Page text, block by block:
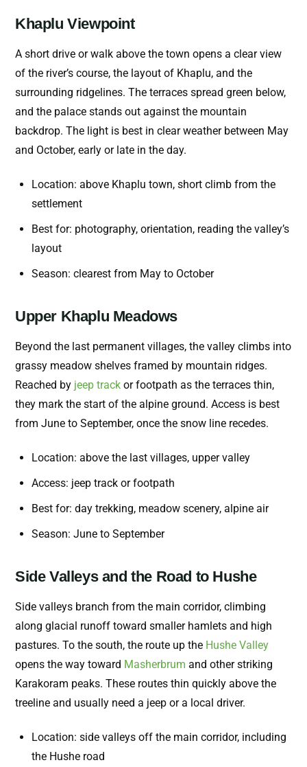
Khaplu Viewpoint
A short drive or walk above the town opens a clear view
of the river’s course, the layout of Khaplu, and the
surrounding ridgelines. The terraces spread green below,
and the palace stands out against the mountain
backdrop. The light is best in clear weather between May
and October, early or late in the day.
Location: above Khaplu town, short climb from the
settlement
Best for: photography, orientation, reading the valley’s
layout
Season: clearest from May to October
Upper Khaplu Meadows
Beyond the last permanent villages, the valley climbs into
grassy meadow shelves framed by mountain ridges.
Reached by jeep track or footpath as the terraces thin,
they mark the start of the alpine ground. Access is best
from June to September, once the snow line recedes.
Location: above the last villages, upper valley
Access: jeep track or footpath
Best for: day trekking, meadow scenery, alpine air
Season: June to September
Side Valleys and the Road to Hushe
Side valleys branch from the main corridor, climbing
along glacial runoff toward smaller hamlets and high
pastures. To the south, the route up the Hushe Valley
opens the way toward Masherbrum and other striking
Karakoram peaks. These routes thin quickly above the
treeline and usually need a jeep or a local driver.
Location: side valleys off the main corridor, including
the Hushe road